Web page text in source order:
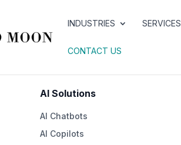
INDUSTRIES SERVICES
CONTACT US
AI Solutions
AI Chatbots
AI Copilots